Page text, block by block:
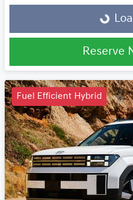
Loading...
Reserve
Fuel Efficient Hybrid